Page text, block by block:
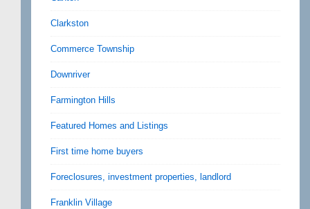
Clarkston
Commerce Township
Downriver
Farmington Hills
Featured Homes and Listings
First time home buyers
Foreclosures, investment properties, landlord
Franklin Village